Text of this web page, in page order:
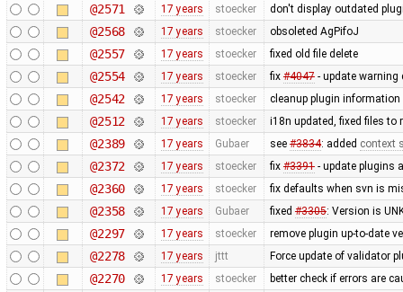
@2571 17 years stoecker don't display outdated
@2568 17 years stoecker obsoleted AgPifoJ
@2557 17 years stoecker fixed old file delete
@2554 17 years stoecker fix #4047- update warning
@2542 17 years stoecker cleanup plugin information
@2512 17 years stoecker i18n updated, fixed files to
@2389 17 years Gubaer see #3834: added context
@2372 17 years stoecker fix #3391- update plugins
@2360 17 years stoecker fix defaults when svn is
@2358 17 years Gubaer fixed #3305: Version is
@2297 17 years stoecker remove plugin up-to-date
@2278 17 years jttt Force update of validator
@2270 17 years stoecker better check if errors are